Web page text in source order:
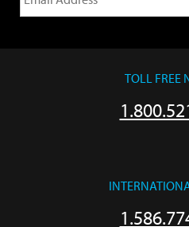
TOLL FREE